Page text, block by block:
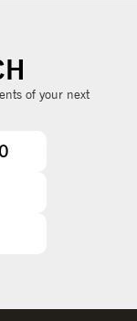
of your next